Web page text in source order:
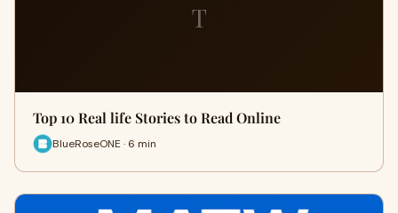
T
Top 10 Real life Stories to Read Online
BlueRoseONE · 6 min